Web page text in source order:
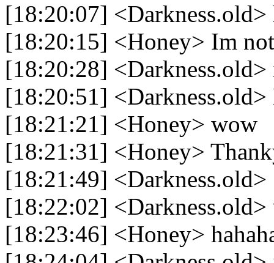
[18:20:07]
[18:20:15] <Honey> Im
[18:20:28]
[18:20:51]
[18:21:21] <Honey> wow
[18:21:31] <Honey>
[18:21:49] <Darkness.old>
[18:22:02]
[18:23:46] <Honey>